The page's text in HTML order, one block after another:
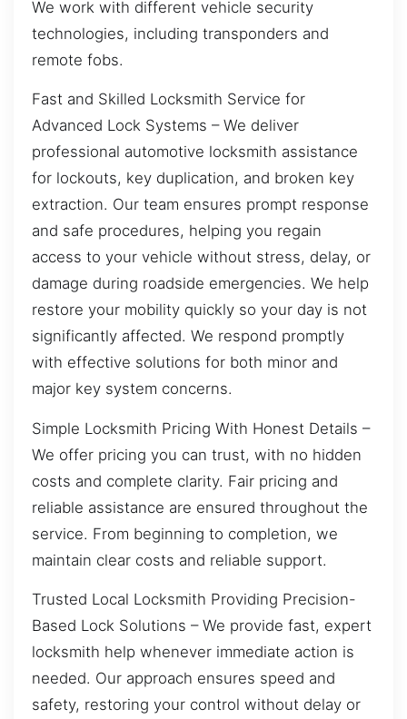
We work with different vehicle security
technologies, including transponders and
remote fobs.
Fast and Skilled Locksmith Service for
Advanced Lock Systems – We deliver
professional automotive locksmith assistance
for lockouts, key duplication, and broken key
extraction. Our team ensures prompt response
and safe procedures, helping you regain
access to your vehicle without stress, delay, or
damage during roadside emergencies. We help
restore your mobility quickly so your day is not
significantly affected. We respond promptly
with effective solutions for both minor and
major key system concerns.
Simple Locksmith Pricing With Honest Details –
We offer pricing you can trust, with no hidden
costs and complete clarity. Fair pricing and
reliable assistance are ensured throughout the
service. From beginning to completion, we
maintain clear costs and reliable support.
Trusted Local Locksmith Providing Precision-
Based Lock Solutions – We provide fast, expert
locksmith help whenever immediate action is
needed. Our approach ensures speed and
safety, restoring your control without delay or